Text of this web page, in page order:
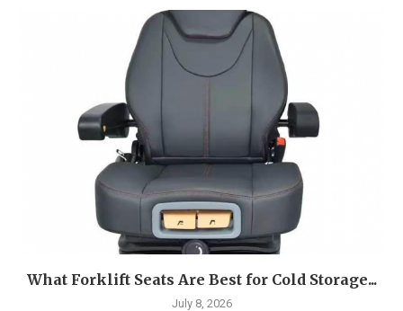
What Forklift Seats Are Best for Cold Storage...
July 8, 2026